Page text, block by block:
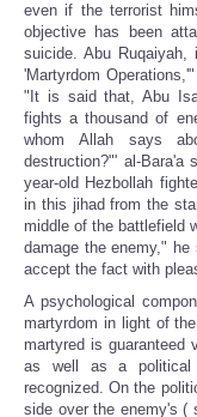
even if the terrorist
objective has been
suicide. Abu
'Martyrdom
"It is said that, Abu
fights a thousand of
whom Allah says
destruction?"' al-Bara'a
year-old Hezbollah
in this jihad from the
middle of the battlefield
damage the enemy,"
accept the fact with
A psychological
martyrdom in light of
martyred is guaranteed
as well as a political
recognized. On the
side over the enemy's (